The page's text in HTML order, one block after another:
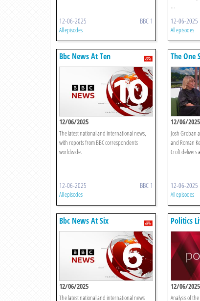
12-06-2025 BBC 1
All episodes
...
12-06-2025
All episodes
Bbc News At Ten
12/06/2025
The latest national and international news,
with reports from BBC correspondents
worldwide.
12-06-2025 BBC 1
All episodes
The One
12/06/2025
Josh Groban
and Roman
Croft delivers
12-06-2025
All episodes
Bbc News At Six
12/06/2025
The latest national and international news
Politics
12/06/2025
Analysis of